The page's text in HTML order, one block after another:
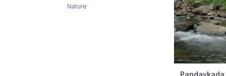
(Monsoon Day Trip)
Nature
Pandavkada